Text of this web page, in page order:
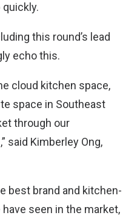
this round’s lead
echo this.
cloud kitchen space,
space in Southeast
through our
said Kimberley Ong,
best brand and kitchen-
seen in the market,